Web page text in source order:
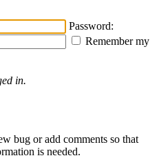
Password:
Remember my
in.
bug or add comments so that
is needed.